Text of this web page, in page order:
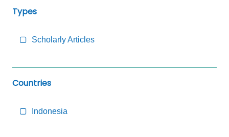
Types
Scholarly Articles
Countries
Indonesia